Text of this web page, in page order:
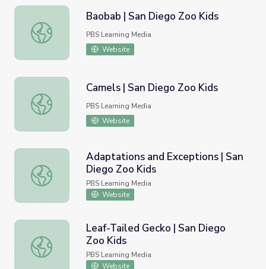
Baobab | San Diego Zoo Kids
Baobab | San Diego Zoo Kids
PBS Learning Media
Website
Camels | San Diego Zoo Kids
Camels | San Diego Zoo Kids
PBS Learning Media
Website
Adaptations and Exceptions | San Diego Zoo Kids
Adaptations and Exceptions | San
Diego Zoo Kids
PBS Learning Media
Website
Leaf-Tailed Gecko | San Diego Zoo Kids
Leaf-Tailed Gecko | San Diego
Zoo Kids
PBS Learning Media
Website